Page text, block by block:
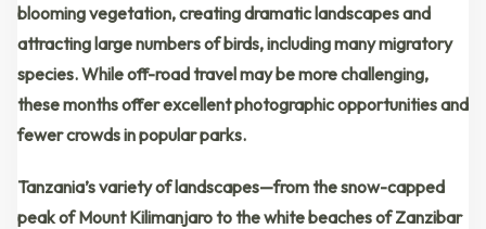
blooming vegetation, creatingdramatic landscapesand
attracting large numbers of birds, including many migratory
species. While off-road travel may be more challenging,
these months offer excellent photographic opportunities and
fewer crowds in popular parks.
Tanzania’s variety of landscapes—from thesnow-capped
peak of Mount Kilimanjaroto thewhite beaches of Zanzibar